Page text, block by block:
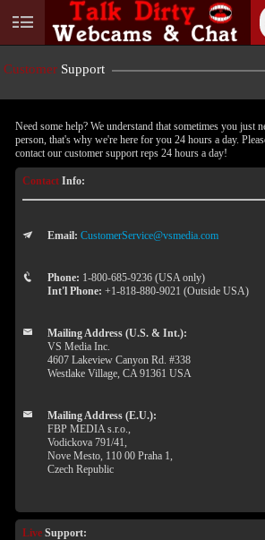
User
status
Customer Support
Need some help? We understand that sometimes you just
person, that's why we're here for you 24 hours a day.
contact our customer support reps 24 hours a day!
Contact Info:
Email: CustomerService@vsmedia.com
Phone: 1-800-685-9236 (USA only)
Int'l Phone: +1-818-880-9021 (Outside USA)
Mailing Address (U.S. & Int.):
VS Media Inc.
4607 Lakeview Canyon Rd. #338
Westlake Village, CA 91361 USA
Mailing Address (E.U.):
FBP MEDIA s.r.o.,
Vodickova 791/41,
Nove Mesto, 110 00 Praha 1,
Czech Republic
Live Support:
LIMITED TIME